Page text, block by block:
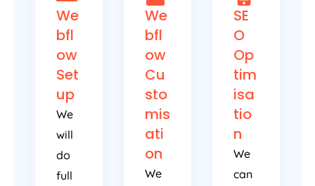
We
bfl
ow
Set
up
We
will
do
full
We
bfl
ow
Cu
sto
mis
ati
on
We
SE
O
Op
tim
isa
tio
n
We
can